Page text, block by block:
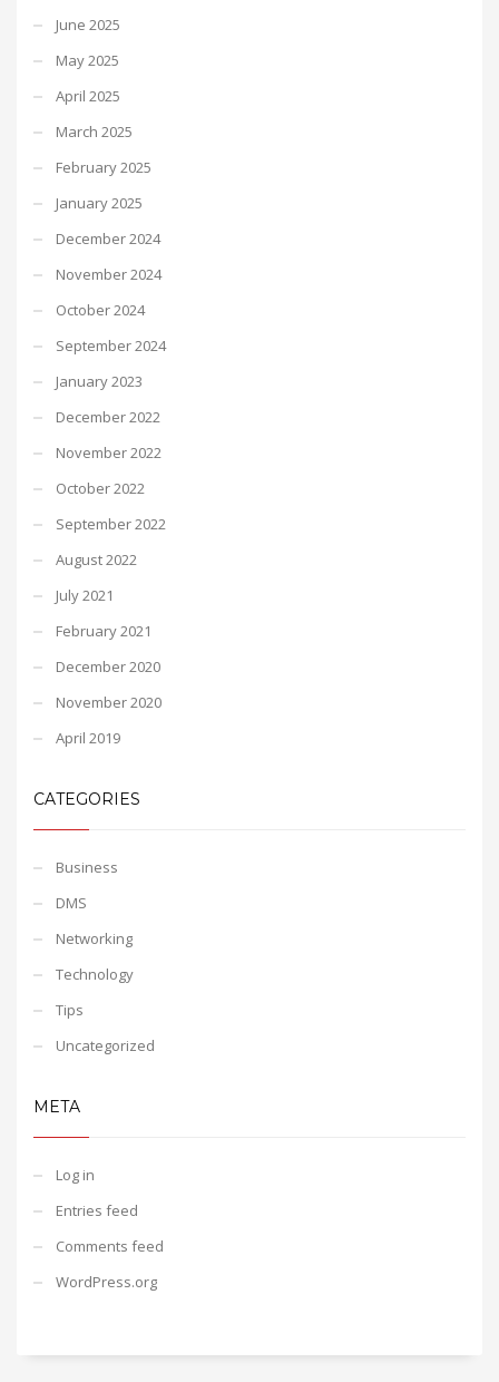
June 2025
May 2025
April 2025
March 2025
February 2025
January 2025
December 2024
November 2024
October 2024
September 2024
January 2023
December 2022
November 2022
October 2022
September 2022
August 2022
July 2021
February 2021
December 2020
November 2020
April 2019
CATEGORIES
Business
DMS
Networking
Technology
Tips
Uncategorized
META
Log in
Entries feed
Comments feed
WordPress.org